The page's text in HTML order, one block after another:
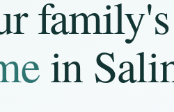
family's
in